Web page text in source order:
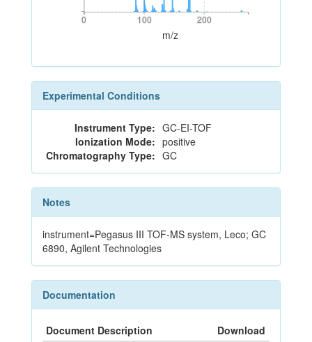
0 100 200
0 100 200
m/z
Experimental Conditions
Instrument Type: GC-EI-TOF
Ionization Mode: positive
Chromatography Type: GC
Notes
instrument=Pegasus III TOF-MS system, Leco; GC
6890, Agilent Technologies
Documentation
Document Description
Download